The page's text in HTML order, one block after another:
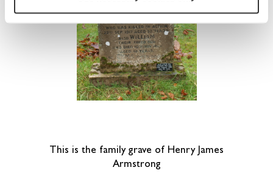
This is the family grave of Henry James
Armstrong